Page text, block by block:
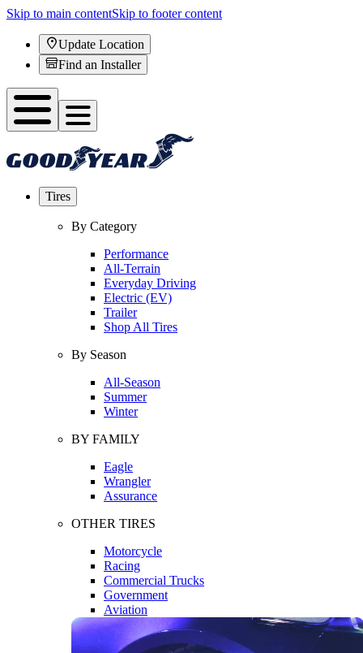
Skip to main contentSkip to footer content
Update Location
Find an Installer
Tires
By Category
Performance
All-Terrain
Everyday Driving
Electric (EV)
Trailer
Shop All Tires
By Season
All-Season
Summer
Winter
BY FAMILY
Eagle
Wrangler
Assurance
OTHER TIRES
Motorcycle
Racing
Commercial Trucks
Government
Aviation